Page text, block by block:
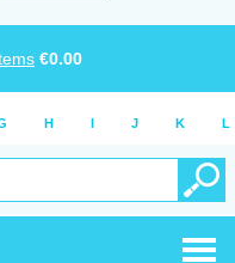
€0.00
H I J K L